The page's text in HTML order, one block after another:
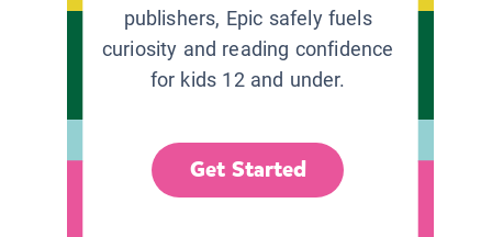
publishers, Epic safely fuels
curiosity and reading confidence
for kids 12 and under.
Get Started